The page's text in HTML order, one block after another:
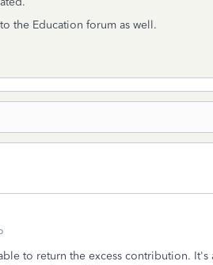
the Education forum as well.
to return the excess contribution. It's